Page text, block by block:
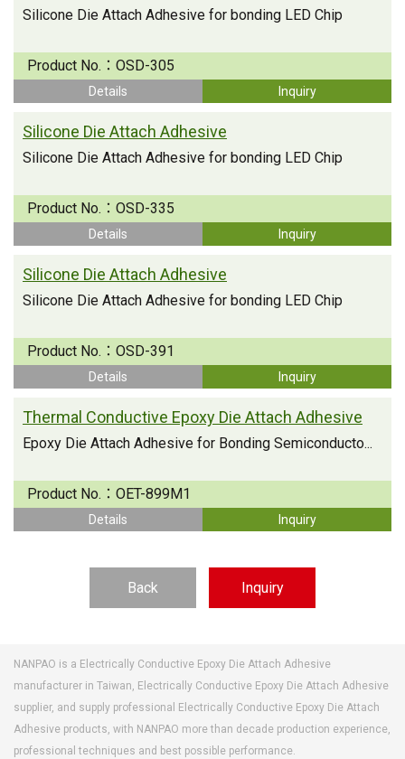
Silicone Die Attach Adhesive for bonding LED Chip
Product No.： OSD-305
Details Inquiry
Silicone Die Attach Adhesive
Silicone Die Attach Adhesive for bonding LED Chip
Product No.： OSD-335
Details Inquiry
Silicone Die Attach Adhesive
Silicone Die Attach Adhesive for bonding LED Chip
Product No.： OSD-391
Details Inquiry
Thermal Conductive Epoxy Die Attach Adhesive
Epoxy Die Attach Adhesive for Bonding Semiconducto...
Product No.： OET-899M1
Details Inquiry
Back Inquiry
NANPAO is a Electrically Conductive Epoxy Die Attach Adhesive
manufacturer in Taiwan, Electrically Conductive Epoxy Die Attach Adhesive
supplier, and supply professional Electrically Conductive Epoxy Die Attach
Adhesive products, with NANPAO more than decade production experience,
professional techniques and best possible performance.